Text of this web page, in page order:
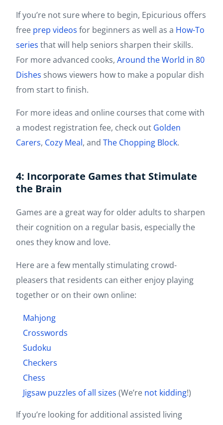
If you’re not sure where to begin, Epicurious offers
free prep videos for beginners as well as a How-To
series that will help seniors sharpen their skills.
For more advanced cooks,Around the World in 80
Dishes shows viewers how to make a popular dish
from start to finish.
For more ideas and online courses that come with
a modest registration fee, check out Golden
Carers, Cozy Meal, andThe Chopping Block.
4: Incorporate Games that Stimulate
the Brain
Games are a great way for older adults to sharpen
their cognition on a regular basis, especially the
ones they know and love.
Here are a few mentally stimulating crowd-
pleasers that residents can either enjoy playing
together or on their own online:
Mahjong
Crosswords
Sudoku
Checkers
Chess
Jigsaw puzzles of all sizes (We’re not kidding!)
If you’re looking for additional assisted living